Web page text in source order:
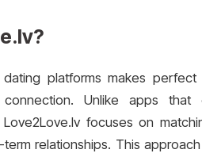
platforms makes
Unlike apps that
focuses on
relationships. This